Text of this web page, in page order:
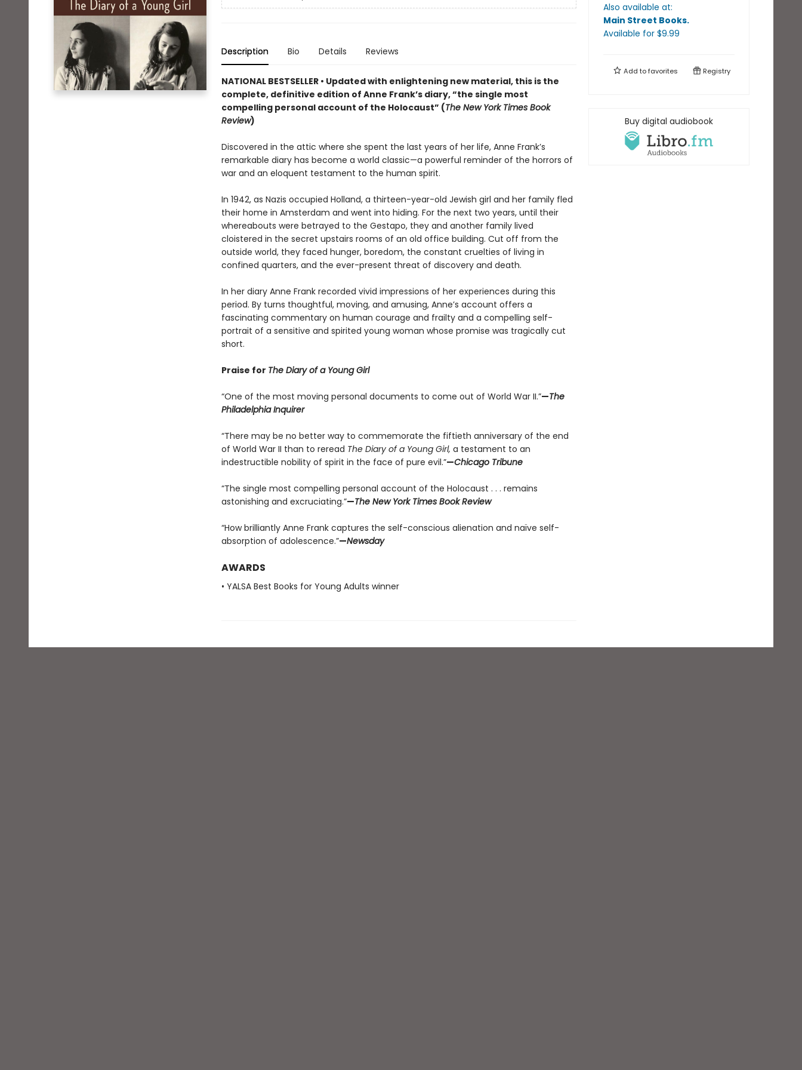
Description Bio Details Reviews
NATIONAL BESTSELLER • Updatedwith enlightening new material, this is the
complete, definitive edition of Anne Frank’s diary,“the single most
compelling personal account of the Holocaust” (The New York Times Book
Review)
Discovered in the attic where she spent the last years of her life, Anne Frank’s
remarkable diary has become a world classic—a powerful reminder of the horrors of
war and an eloquent testament to the human spirit.
In 1942, as Nazis occupied Holland, a thirteen-year-old Jewish girl and her family fled
their home in Amsterdam and went into hiding. For the next two years, until their
whereabouts were betrayed to the Gestapo, they and another family lived
cloistered in the secret upstairs rooms of an old office building. Cut off from the
outside world, they faced hunger, boredom, the constant cruelties of living in
confined quarters, and the ever-present threat of discovery and death.
In her diary Anne Frank recorded vivid impressions of her experiences during this
period. By turns thoughtful, moving, and amusing, Anne’s account offers a
fascinating commentary on human courage and frailty and a compelling self-
portrait of a sensitive and spirited young woman whose promise was tragically cut
short.
Praise for The Diary of a Young Girl
“One of the most moving personal documents to come out of World War II.”—The
Philadelphia Inquirer
“There may be no better way to commemorate the fiftieth anniversary of the end
of World War II than to reread The Diary of a Young Girl, a testament to an
indestructible nobility of spirit in the face of pure evil.”—Chicago Tribune
“The single most compelling personal account of the Holocaust . . . remains
astonishing and excruciating.”—The New York Times Book Review
“How brilliantly Anne Frank captures the self-conscious alienation and naïve self-
absorption of adolescence.”—Newsday
AWARDS
• YALSA Best Books for Young Adults winner
Also available at:
Main Street Books.
Available for $9.99
Add tofavorites Registry
Buy digital audiobook